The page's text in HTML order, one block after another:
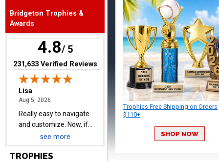
Bridgeton Trophies &
Awards
4.8/ 5
(opens in new tab)
231,633 Verified Reviews
Lisa
Aug 5, 2026 August 5, 2026
Really easy to navigate
delivered on time with
upgraded shipping, the
day before they are
More
see more
TROPHIES
Trophies Free Shipping on Orders
$110+
SHOP NOW